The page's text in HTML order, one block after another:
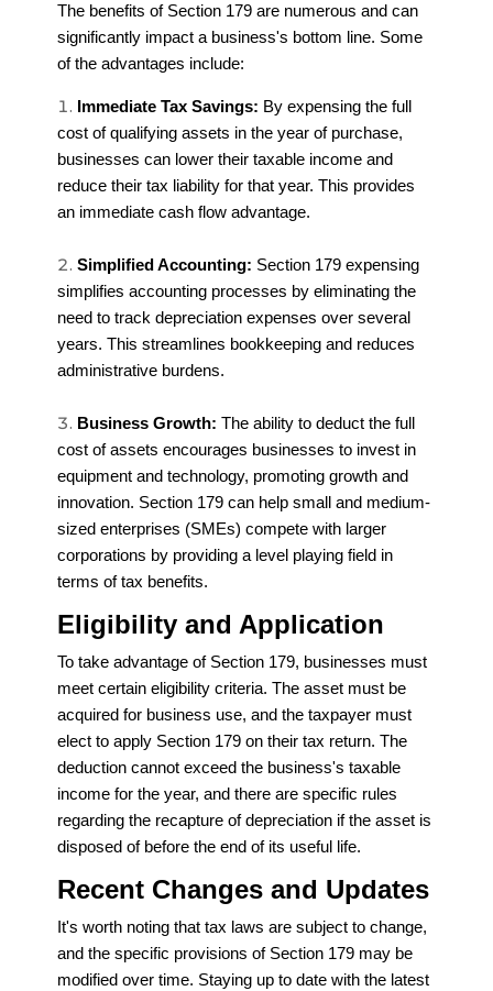
The benefits of Section 179 are numerous and can
significantly impact a business's bottom line. Some
of the advantages include:
Immediate Tax Savings: By expensing the full
cost of qualifying assets in the year of purchase,
businesses can lower their taxable income and
reduce their tax liability for that year. This provides
an immediate cash flow advantage.
Simplified Accounting: Section 179 expensing
simplifies accounting processes by eliminating the
need to track depreciation expenses over several
years. This streamlines bookkeeping and reduces
administrative burdens.
Business Growth: The ability to deduct the full
cost of assets encourages businesses to invest in
equipment and technology, promoting growth and
innovation. Section 179 can help small and medium-
sized enterprises (SMEs) compete with larger
corporations by providing a level playing field in
terms of tax benefits.
Eligibility and Application
To take advantage of Section 179, businesses must
meet certain eligibility criteria. The asset must be
acquired for business use, and the taxpayer must
elect to apply Section 179 on their tax return. The
deduction cannot exceed the business's taxable
income for the year, and there are specific rules
regarding the recapture of depreciation if the asset is
disposed of before the end of its useful life.
Recent Changes and Updates
It's worth noting that tax laws are subject to change,
and the specific provisions of Section 179 may be
modified over time. Staying up to date with the latest